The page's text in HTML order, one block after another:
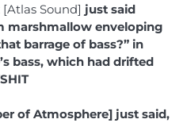
[Atlas Sound] just said
marshmallow enveloping
barrage of bass?” in
bass, which had drifted
of Atmosphere] just said,